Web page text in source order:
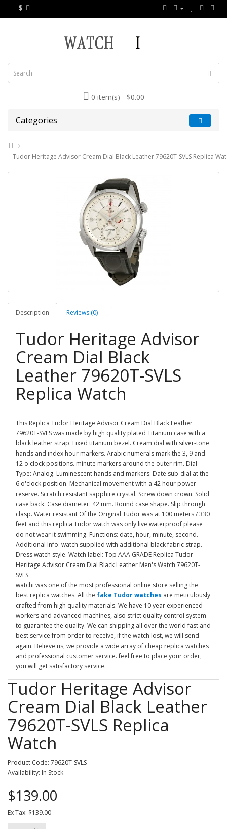
$
0 item(s) - $0.00
Categories
Tudor Heritage Advisor Cream Dial Black Leather 79620T-SVLS Replica
Description Reviews (0)
Tudor Heritage Advisor
Cream Dial Black
Leather 79620T-SVLS
Replica Watch
This Replica Tudor Heritage Advisor Cream Dial Black Leather
79620T-SVLS was made by high quality plated Titanium case with a
black leather strap. Fixed titanium bezel. Cream dial with silver-tone
hands and index hour markers. Arabic numerals mark the 3, 9 and
12 o'clock positions. minute markers around the outer rim. Dial
Type: Analog. Luminescent hands and markers. Date sub-dial at the
6 o'clock position. Mechanical movement with a 42 hour power
reserve. Scratch resistant sapphire crystal. Screw down crown. Solid
case back. Case diameter: 42 mm. Round case shape. Slip through
clasp. Water resistant Of the Original Tudor was at 100 meters / 330
feet and this replica Tudor watch was only live waterproof please
do not wear it swimming. Functions: date, hour, minute, second.
Additional Info: watch supplied with additional black fabric strap.
Dress watch style. Watch label: Top AAA GRADE Replica Tudor
Heritage Advisor Cream Dial Black Leather Men's Watch 79620T-
SVLS.
watchi was one of the most professional online store selling the
best replica watches. All the fake Tudor watches are meticulously
crafted from high quality materials. We have 10 year experienced
workers and advanced machines, also strict quality control system
to guarantee the quality. We can shipping all over the world fast and
best service from order to receive, if the watch lost, we will send
again. Believe us, we provide a wide array of cheap replica watches
and professional customer service. feel free to place your order,
you will get satisfactory service.
Tudor Heritage Advisor
Cream Dial Black Leather
79620T-SVLS Replica
Watch
Product Code: 79620T-SVLS
Availability: In Stock
$139.00
Ex Tax: $139.00